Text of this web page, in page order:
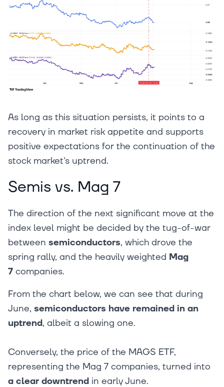
As long as this situation persists, it points to a
recovery in market risk appetite and supports
positive expectations for the continuation of the
stock market's uptrend.
Semis vs. Mag 7
The direction of the next significant move at the
index level might be decided by the tug-of-war
between semiconductors, which drove the
spring rally, and the heavily weighted Mag
7 companies.
From the chart below, we can see that during
June, semiconductors have remained in an
uptrend, albeit a slowing one.
Conversely, the price of the MAGS ETF,
representing the Mag 7 companies, turned into
a clear downtrend in early June.